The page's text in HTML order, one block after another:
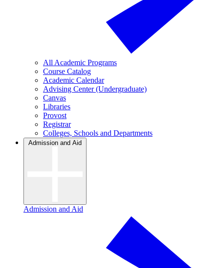
All Academic Programs
Course Catalog
Academic Calendar
Advising Center (Undergraduate)
Canvas
Libraries
Provost
Registrar
Colleges, Schools and Departments
Admission and Aid
Admission and Aid